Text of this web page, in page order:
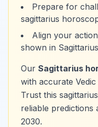
Prepare for
sagittarius
Align your
shown in
Our Sagittarius
with accurate
Trust this
reliable predictions
2030.